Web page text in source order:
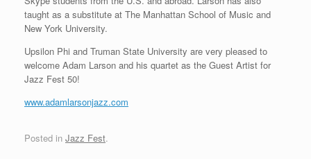
taught as a substitute at The Manhattan School of Music and
New York University.
Upsilon Phi and Truman State University are very pleased to
welcome Adam Larson and his quartet as the Guest Artist for
Jazz Fest 50!
www.adamlarsonjazz.com
Posted in Jazz Fest.